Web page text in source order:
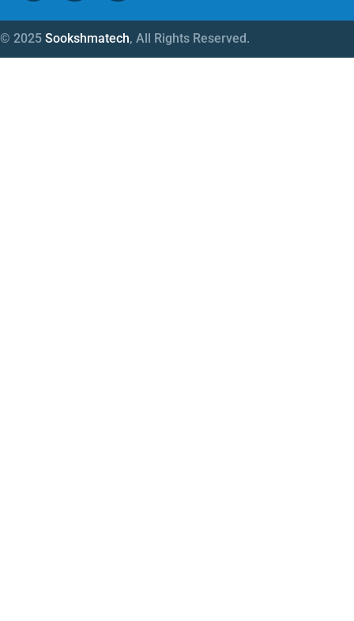
© 2025 Sookshmatech, All Rights Reserved.